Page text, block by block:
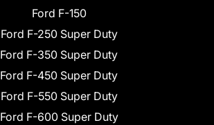
Ford F-150
Ford F-250 Super Duty
Ford F-350 Super Duty
Ford F-450 Super Duty
Ford F-550 Super Duty
Ford F-600 Super Duty